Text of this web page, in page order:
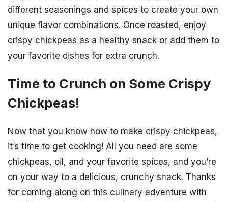
different seasonings and spices to create your own
unique flavor combinations. Once roasted, enjoy
crispy chickpeas as a healthy snack or add them to
your favorite dishes for extra crunch.
Time to Crunch on Some Crispy
Chickpeas!
Now that you know how to make crispy chickpeas,
it’s time to get cooking! All you need are some
chickpeas, oil, and your favorite spices, and you’re
on your way to a delicious, crunchy snack. Thanks
for coming along on this culinary adventure with